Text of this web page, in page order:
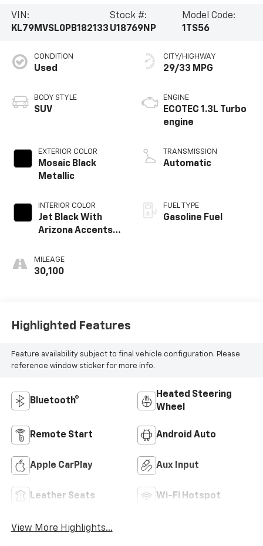
VIN:
KL79MVSL0PB182133
Stock #:
U18769NP
Model Code:
1TS56
CONDITION
Used
BODY STYLE
SUV
EXTERIOR COLOR
Mosaic Black
Metallic
INTERIOR COLOR
Jet Black With
Arizona Accents,
Trim
MILEAGE
30,100
CITY/HIGHWAY
29/33 MPG
ENGINE
ECOTEC 1.3L Turbo
engine
TRANSMISSION
Automatic
FUEL TYPE
Gasoline Fuel
Highlighted Features
Feature availability subject to final vehicle configuration. Please
reference window sticker for more info.
Bluetooth®
Heated Steering
Wheel
Remote Start Android Auto
Apple CarPlay Aux Input
Leather Seats Wi-Fi Hotspot
View More Highlights...